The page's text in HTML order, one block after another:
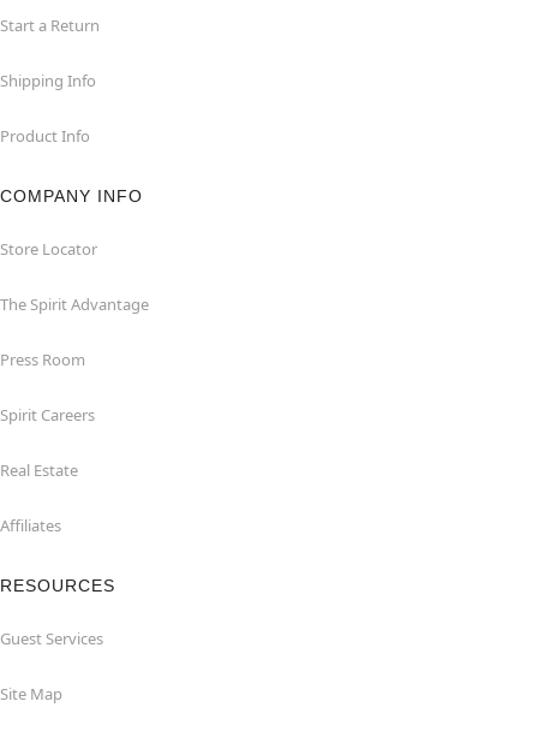
Start a Return
Shipping Info
Product Info
COMPANY INFO
Store Locator
The Spirit Advantage
Press Room
Spirit Careers
Real Estate
Affiliates
RESOURCES
Guest Services
Site Map